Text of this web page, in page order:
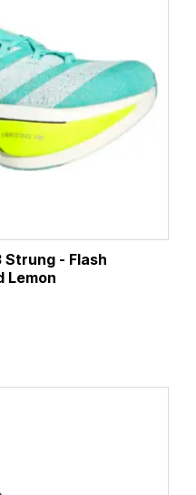
Strung - Flash
Lemon